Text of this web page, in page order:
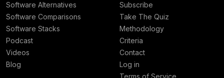
Software Alternatives
Software Comparisons
Software Stacks
Podcast
Videos
Blog
Subscribe
Take The Quiz
Methodology
Criteria
Contact
Log in
Terms of Service